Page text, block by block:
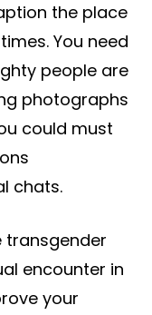
the place
You need
people are
photographs
could must
chats.
transgender
encounter in
your